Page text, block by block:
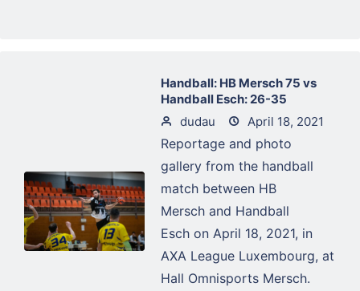
Handball: HB Mersch 75 vs
Handball Esch: 26-35
dudau
April 18, 2021
Reportage and photo
gallery from the handball
match between HB
Mersch and Handball
Esch on April 18, 2021, in
AXA League Luxembourg, at
Hall Omnisports Mersch.